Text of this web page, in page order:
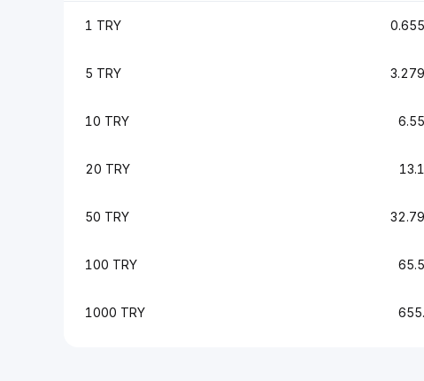
1 TRY
5 TRY
10 TRY
20 TRY
50 TRY
100 TRY
1000 TRY